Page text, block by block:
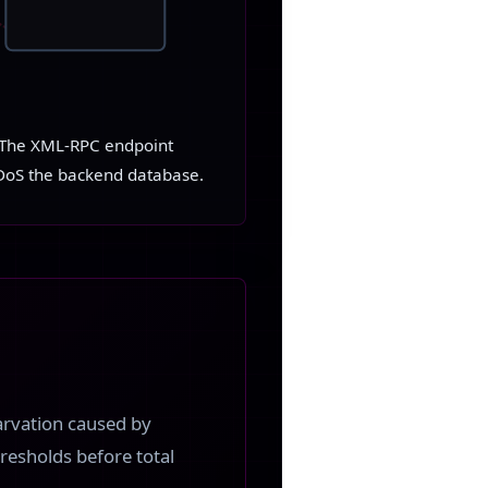
XML-RPC endpoint
the backend database.
caused by
before total